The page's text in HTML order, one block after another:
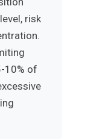
risk
10% of